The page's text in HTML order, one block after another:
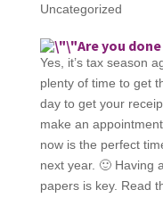
Uncategorized
Are you
Yes, it’s tax season
plenty of time to get
day to get your
make an
now is the perfect
next year. 🙂 Having
papers is key. Read